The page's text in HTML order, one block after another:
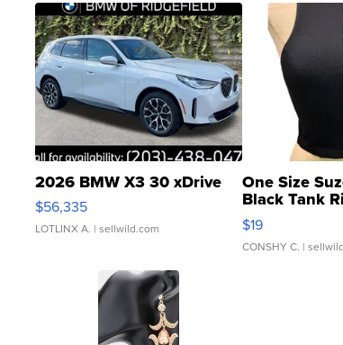
2026 BMW X3 30 xDrive
$56,335
LOTLINX A. | sellwild.com
One Size
Black Tank
Asymmetrical
$19
CONSHY C. |